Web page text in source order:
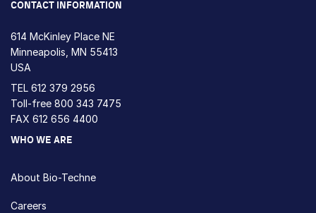
CONTACT INFORMATION
614 McKinley Place NE
Minneapolis, MN 55413
USA
TEL 612 379 2956
Toll-free 800 343 7475
FAX 612 656 4400
WHO WE ARE
About Bio-Techne
Careers